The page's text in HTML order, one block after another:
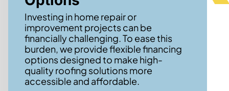
Investing in home repair or
improvement projects can be
financially challenging. To ease this
burden, we provide flexible financing
options designed to make high-
quality roofing solutions more
accessible and affordable.